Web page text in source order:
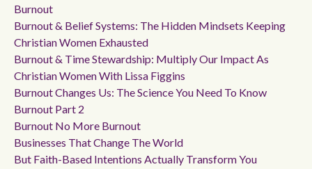
Burnout
Burnout & Belief Systems: The Hidden Mindsets Keeping
Christian Women Exhausted
Burnout & Time Stewardship: Multiply Our Impact As
Christian Women With Lissa Figgins
Burnout Changes Us: The Science You Need To Know
Burnout Part 2
Burnout No More Burnout
Businesses That Change The World
But Faith-Based Intentions Actually Transform You